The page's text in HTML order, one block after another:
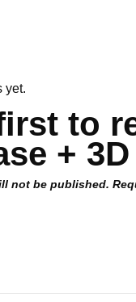
yet.
to
+
not be published.